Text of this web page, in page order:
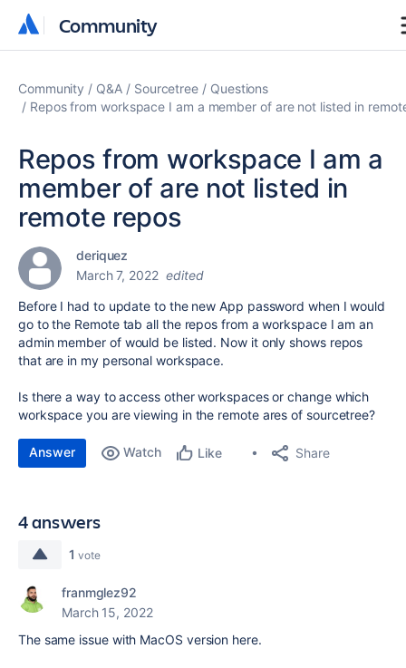
Community
Community
Community Q&A Sourcetree
Questions
Repos from workspace I am a member of are not listed in
Repos from workspace I am a
member of are not listed in
remote repos
deriquez
March 7, 2022 edited
Before I had to update to the new App password when I would
go to the Remote tab all the repos from a workspace I am an
admin member of would be listed. Now it only shows repos
that are in my personal workspace.
Is there a way to access other workspaces or change which
workspace you are viewing in the remote ares of sourcetree?
Answer Watch Like Share
4 answers
1 vote
franmglez92
March 15, 2022
The same issue with MacOS version here.